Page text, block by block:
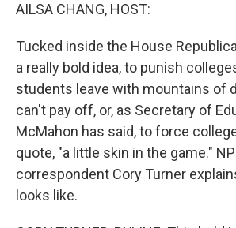
AILSA CHANG, HOST:
Tucked inside the House
a really bold idea, to punish
students leave with mountains of
can't pay off, or, as Secretary of
McMahon has said, to force
quote, "a little skin in the game."
correspondent Cory Turner
looks like.